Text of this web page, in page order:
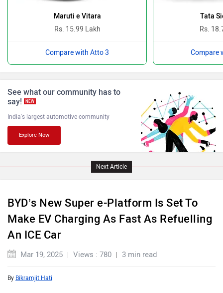
ISUZU Jaguar
Lamborghini Land Rover
Maserati Mercedes Benz
MINI
Maruti e Vitara
Rs. 15.99 Lakh
Compare with Atto 3
Tata
Rs.
Compare
See what our community has to
say!
NEW
Next Article
BYD’s New Super e-Platform Is Set To
Make EV Charging As Fast As Refuelling
An ICE Car
Mar 19, 2025 Views : 780 3 min read